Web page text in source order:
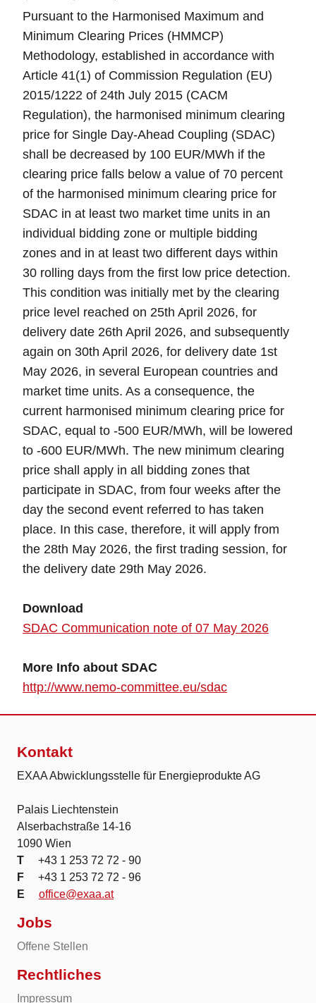
Pursuant to the Harmonised Maximum and
Minimum Clearing Prices (HMMCP)
Methodology, established in accordance with
Article 41(1) of Commission Regulation (EU)
2015/1222 of 24th July 2015 (CACM
Regulation), the harmonised minimum clearing
price for Single Day-Ahead Coupling (SDAC)
shall be decreased by 100 EUR/MWh if the
clearing price falls below a value of 70 percent
of the harmonised minimum clearing price for
SDAC in at least two market time units in an
individual bidding zone or multiple bidding
zones and in at least two different days within
30 rolling days from the first low price detection.
This condition was initially met by the clearing
price level reached on 25th April 2026, for
delivery date 26th April 2026, and subsequently
again on 30th April 2026, for delivery date 1st
May 2026, in several European countries and
market time units. As a consequence, the
current harmonised minimum clearing price for
SDAC, equal to -500 EUR/MWh, will be lowered
to -600 EUR/MWh. The new minimum clearing
price shall apply in all bidding zones that
participate in SDAC, from four weeks after the
day the second event referred to has taken
place. In this case, therefore, it will apply from
the 28th May 2026, the first trading session, for
the delivery date 29th May 2026.
Download
SDAC Communication note of 07 May 2026
More Info about SDAC
http://www.nemo-committee.eu/sdac
Kontakt
EXAA Abwicklungsstelle für Energieprodukte AG
Palais Liechtenstein
Alserbachstraße 14-16
1090 Wien
T
+43 1 253 72 72 - 90
F
+43 1 253 72 72 - 96
E
office@exaa.at
Jobs
Offene Stellen
Rechtliches
Impressum